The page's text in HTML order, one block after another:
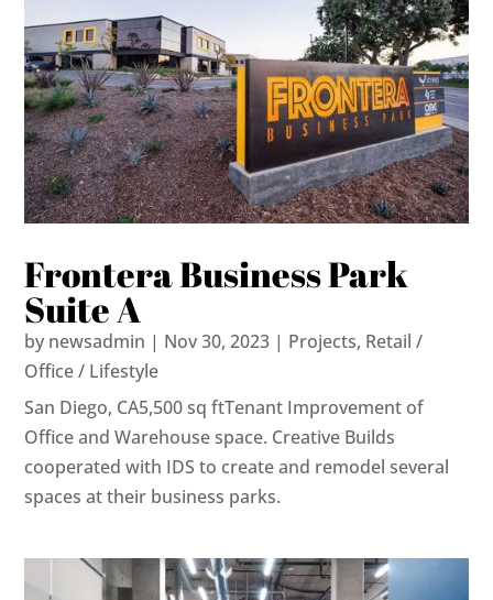
Frontera Business Park
Suite A
by newsadmin | Nov 30, 2023 | Projects, Retail /
Office / Lifestyle
San Diego, CA5,500 sq ftTenant Improvement of
Office and Warehouse space. Creative Builds
cooperated with IDS to create and remodel several
spaces at their business parks.